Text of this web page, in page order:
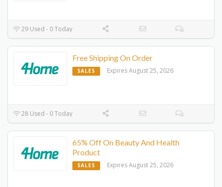
29 Used - 0 Today
Free Shipping On Order
SALES Expires August 25, 2026
28 Used - 0 Today
65% Off On Beauty And Health
Product
SALES Expires August 25, 2026